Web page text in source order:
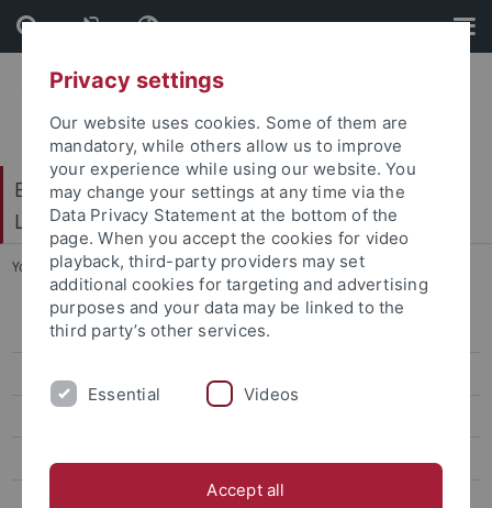
Skip
to
content
Skip
to
footer
Baden-Württembergisches Brasilien- und
Lateinamerika-Zentrum
You are here: Startseite ... Forschende
Home
Privacy settings
Our website uses cookies. Some of them are
mandatory, while others allow us to improve
your experience while using our website. You
may change your settings at any time via the
Data Privacy Statement at the bottom of the
page. When you accept the cookies for video
playback, third-party providers may set
additional cookies for targeting and advertising
purposes and your data may be linked to the
third party’s other services.
Essential Videos
Accept all